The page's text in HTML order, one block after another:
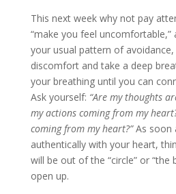
This next week why not pay
“make you feel
your usual pattern of
discomfort and take a deep
your breathing until you can
Ask yourself: “Are my thoughts
my actions coming from my
coming from my heart?”As soon
authentically with your heart,
will be out of the “circle” or “the
open up.